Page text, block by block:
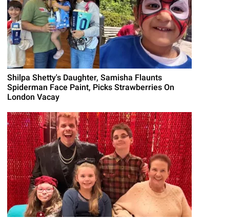
Shilpa Shetty's Daughter, Samisha Flaunts
Spiderman Face Paint, Picks Strawberries On
London Vacay